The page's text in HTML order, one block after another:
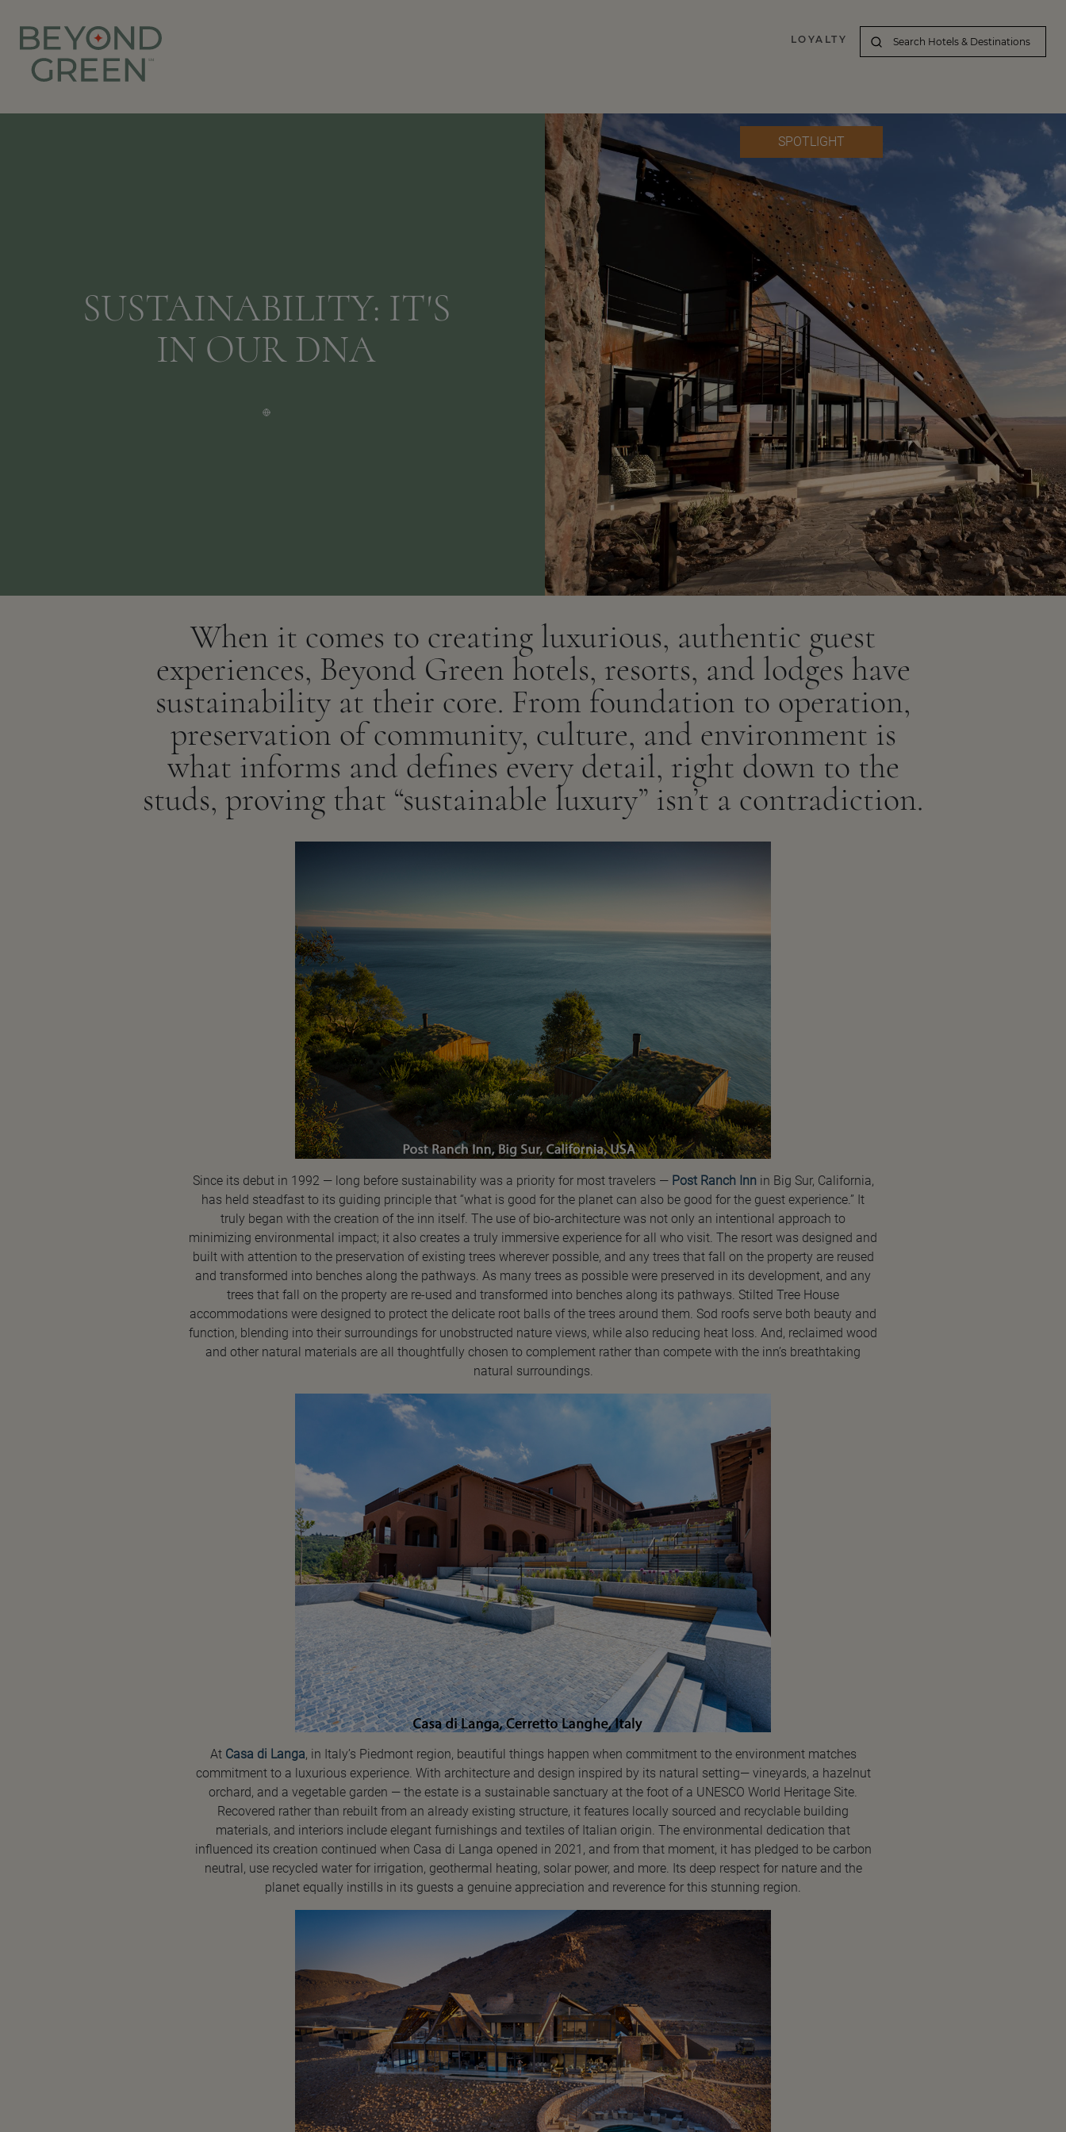
LOYALTY
SUSTAINABILITY: IT'S
IN OUR DNA
SPOTLIGHT
When it comes to creating luxurious, authentic guest
experiences, Beyond Green hotels, resorts, and lodges have
sustainability at their core. From foundation to operation,
preservation of community, culture, and environment is
what informs and defines every detail, right down to the
studs, proving that “sustainable luxury” isn’t a contradiction.
Since its debut in 1992 — long before sustainability was a priority for most travelers — Post Ranch Innin Big Sur, California,
has held steadfast to its guiding principle that “what is good for the planet can also be good for the guest experience.” It
truly began with the creation of the inn itself. The use of bio-architecture was not only an intentional approach to
minimizing environmental impact; it also creates a truly immersive experience for all who visit. The resort was designed and
built with attention to the preservation of existing trees wherever possible, and any trees that fall on the property are reused
and transformed into benches along the pathways. As many trees as possible were preserved in its development, and any
trees that fall on the property are re-used and transformed into benches along its pathways. Stilted Tree House
accommodations were designed to protect the delicate root balls of the trees around them. Sod roofs serve both beauty and
function, blending into their surroundings for unobstructed nature views, while also reducing heat loss. And, reclaimed wood
and other natural materials are all thoughtfully chosen to complement rather than compete with the inn’s breathtaking
natural surroundings.
At Casa di Langa, in Italy’s Piedmont region, beautiful things happen when commitment to the environment matches
commitment to a luxurious experience. With architecture and design inspired by its natural setting— vineyards, a hazelnut
orchard, and a vegetable garden — the estate is a sustainable sanctuary at the foot of a UNESCO World Heritage Site.
Recovered rather than rebuilt from an already existing structure, it features locally sourced and recyclable building
materials, and interiors include elegant furnishings and textiles of Italian origin. The environmental dedication that
influenced its creation continued when Casa di Langa opened in 2021, and from that moment, it has pledged to be carbon
neutral, use recycled water for irrigation, geothermal heating, solar power, and more. Its deep respect for nature and the
planet equally instills in its guests a genuine appreciation and reverence for this stunning region.